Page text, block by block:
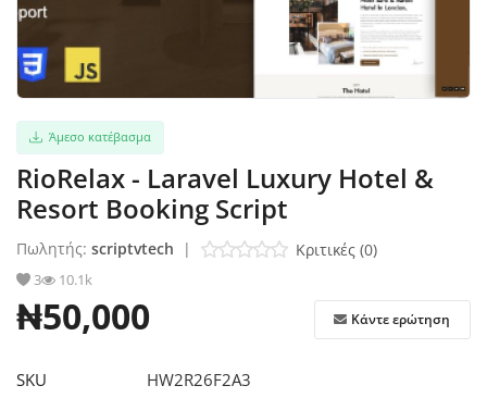
Σύνδεση
Εγγραφείτε
Ελληνικά
Άμεσο κατέβασμα
RioRelax - Laravel Luxury Hotel &
Resort Booking Script
Πωλητής: scriptvtech | Κριτικές (0)
3 10.1k
₦50,000 Κάντε ερώτηση
SKU
HW2R26F2A3